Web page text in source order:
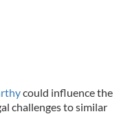
could influence the
challenges to similar